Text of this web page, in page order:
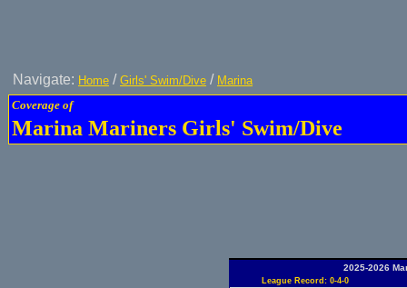
Navigate: Home / Girls' Swim/Dive / Marina
Coverage of
Marina Mariners Girls' Swim/Dive
2025-2026
League Record: 0-4-0